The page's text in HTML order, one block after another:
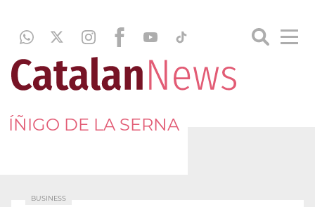
ÍÑIGO DE LA SERNA
BUSINESS